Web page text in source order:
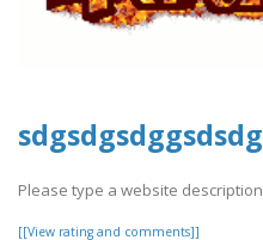
sdgsdgsdggsdsdg
Please type a website description
[[View rating and comments]]